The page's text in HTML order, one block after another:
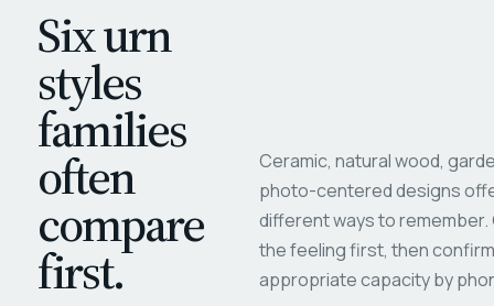
Six urn
styles
families
often
compare
first.
Ceramic, natural wood,
photo-centered designs
different ways to
the feeling first, then
appropriate capacity by